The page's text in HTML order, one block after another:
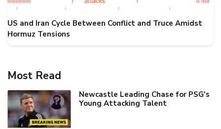
US and Iran Cycle Between Conflict and Truce Amidst
Hormuz Tensions
Most Read
Newcastle Leading Chase for PSG's
Young Attacking Talent